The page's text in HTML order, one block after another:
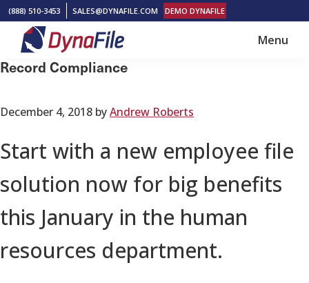
Skip
main
content
Skip
footer
(888) 510-3453 SALES@DYNAFILE.COM DEMO DYNAFILE
DynaFile
Scan
Document
Management
Solutions
Menu
Record Compliance
December 4, 2018 byAndrew Roberts
Start with a new employee file
solution now for big benefits
this January in the human
resources department.